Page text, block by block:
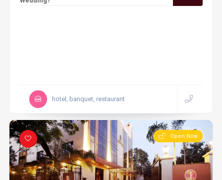
hotel, banquet, restaurant
Open Now